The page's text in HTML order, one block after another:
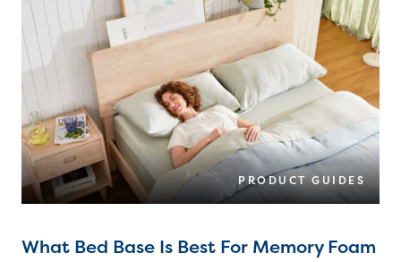
PRODUCT GUIDES
What Bed Base Is Best For Memory Foam